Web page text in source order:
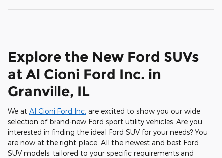
Explore the New Ford SUVs
at Al Cioni Ford Inc. in
Granville, IL
We at Al Cioni Ford Inc. are excited to show you our wide
selection of brand-new Ford sport utility vehicles. Are you
interested in finding the ideal Ford SUV for your needs? You
are now at the right place. All the newest and best Ford
SUV models, tailored to your specific requirements and